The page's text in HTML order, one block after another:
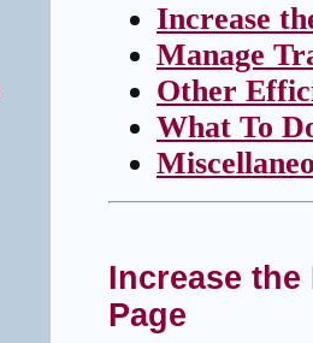
Increase
Manage
Other
What To
Increase the
Page